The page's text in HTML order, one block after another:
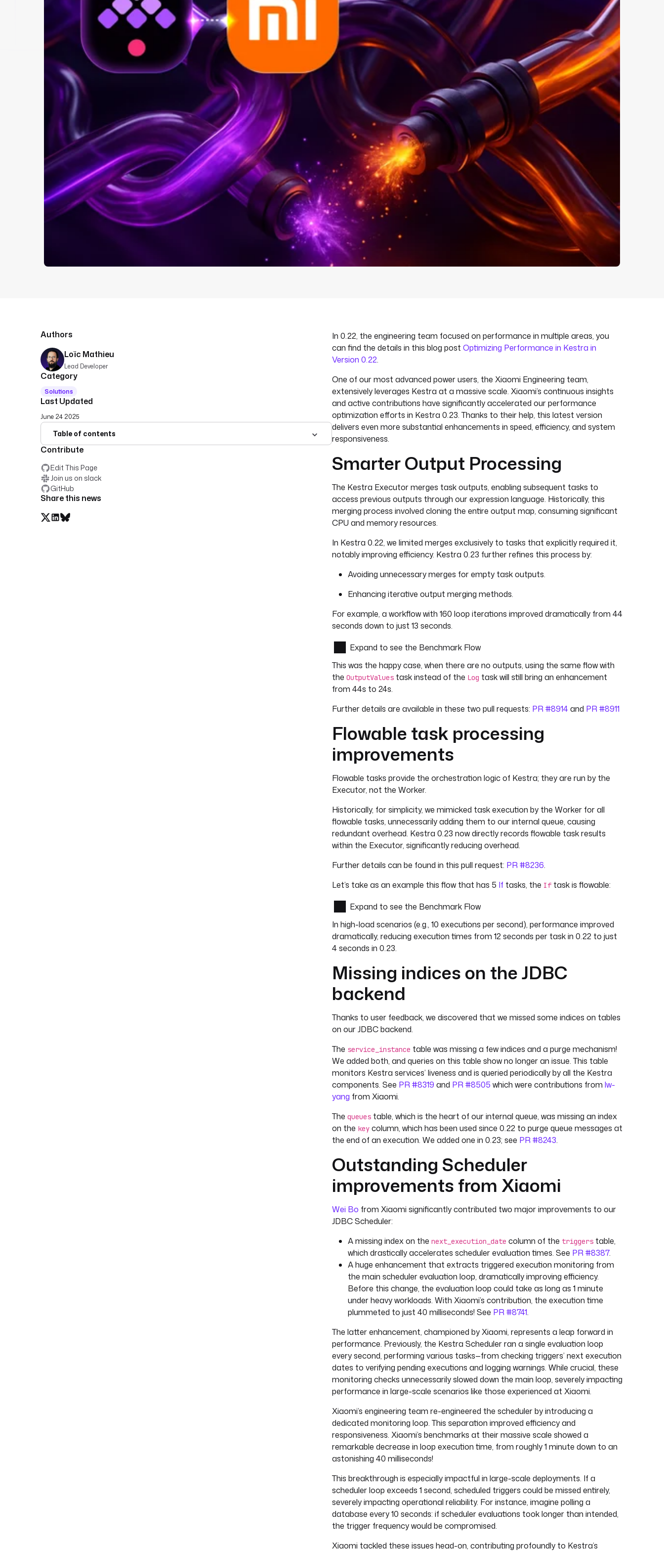
Authors
Loïc Mathieu
Lead Developer
Category
Solutions
Last Updated
June 24 2025
Table of contents
Contribute
Edit This Page
Join us on slack
GitHub
Share this news
In 0.22, the engineering team focused on performance in multiple areas, you
can find the details in this blog post Optimizing Performance in Kestra in
Version 0.22.
One of our most advanced power users, the Xiaomi Engineering team,
extensively leverages Kestra at a massive scale. Xiaomi’s continuous insights
and active contributions have significantly accelerated our performance
optimization efforts in Kestra 0.23. Thanks to their help, this latest version
delivers even more substantial enhancements in speed, efficiency, and system
responsiveness.
Smarter Output Processing
The Kestra Executor merges task outputs, enabling subsequent tasks to
access previous outputs through our expression language. Historically, this
merging process involved cloning the entire output map, consuming significant
CPU and memory resources.
In Kestra 0.22, we limited merges exclusively to tasks that explicitly required it,
notably improving efficiency. Kestra 0.23 further refines this process by:
Avoiding unnecessary merges for empty task outputs.
Enhancing iterative output merging methods.
For example, a workflow with 160 loop iterations improved dramatically from 44
seconds down to just 13 seconds.
Expand to see the Benchmark Flow
This was the happy case, when there are no outputs, using the same flow with
the OutputValues task instead of the Log task will still bring an enhancement
from 44s to 24s.
Further details are available in these two pull requests: PR #8914and PR #8911
Flowable task processing
improvements
Flowable tasks provide the orchestration logic of Kestra; they are run by the
Executor, not the Worker.
Historically, for simplicity, we mimicked task execution by the Worker for all
flowable tasks, unnecessarily adding them to our internal queue, causing
redundant overhead. Kestra 0.23 now directly records flowable task results
within the Executor, significantly reducing overhead.
Further details can be found in this pull request: PR #8236.
Let’s take as an example this flow that has 5 If tasks, the If task is flowable:
Expand to see the Benchmark Flow
In high-load scenarios (e.g., 10 executions per second), performance improved
dramatically, reducing execution times from 12 seconds per task in 0.22 to just
4 seconds in 0.23.
Missing indices on the JDBC
backend
Thanks to user feedback, we discovered that we missed some indices on tables
on our JDBC backend.
The service_instance table was missing a few indices and a purge mechanism!
We added both, and queries on this table show no longer an issue. This table
monitors Kestra services’ liveness and is queried periodically by all the Kestra
components. See PR #8319 and PR #8505 which were contributions from lw-
yang from Xiaomi.
The queues table, which is the heart of our internal queue, was missing an index
on the key column, which has been used since 0.22 to purge queue messages at
the end of an execution. We added one in 0.23; see PR #8243.
Outstanding Scheduler
improvements from Xiaomi
Wei Bo from Xiaomi significantly contributed two major improvements to our
JDBC Scheduler:
A missing index on the next_execution_date column of the triggers table,
which drastically accelerates scheduler evaluation times. See PR #8387.
A huge enhancement that extracts triggered execution monitoring from
the main scheduler evaluation loop, dramatically improving efficiency.
Before this change, the evaluation loop could take as long as 1 minute
under heavy workloads. With Xiaomi’s contribution, the execution time
plummeted to just 40 milliseconds! See PR #8741.
The latter enhancement, championed by Xiaomi, represents a leap forward in
performance. Previously, the Kestra Scheduler ran a single evaluation loop
every second, performing various tasks—from checking triggers’ next execution
dates to verifying pending executions and logging warnings. While crucial, these
monitoring checks unnecessarily slowed down the main loop, severely impacting
performance in large-scale scenarios like those experienced at Xiaomi.
Xiaomi’s engineering team re-engineered the scheduler by introducing a
dedicated monitoring loop. This separation improved efficiency and
responsiveness. Xiaomi’s benchmarks at their massive scale showed a
remarkable decrease in loop execution time, from roughly 1 minute down to an
astonishing 40 milliseconds!
This breakthrough is especially impactful in large-scale deployments. If a
scheduler loop exceeds 1 second, scheduled triggers could be missed entirely,
severely impacting operational reliability. For instance, imagine polling a
database every 10 seconds: if scheduler evaluations took longer than intended,
the trigger frequency would be compromised.
Xiaomi tackled these issues head-on, contributing profoundly to Kestra’s